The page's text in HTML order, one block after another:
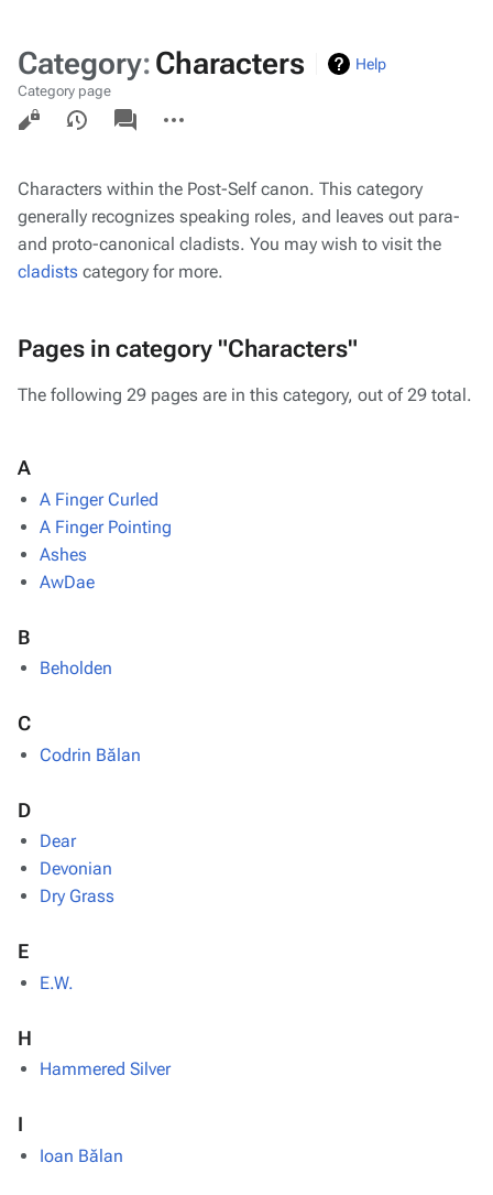
Category:Characters Help
Category page
Views
associated-
pages
actions
Characters within the Post-Self canon. This category
generally recognizes speaking roles, and leaves out para-
and proto-canonical cladists. You may wish to visit the
cladists category for more.
Pages in category "Characters"
The following 29 pages are in this category, out of 29 total.
A
A Finger Curled
A Finger Pointing
Ashes
AwDae
B
Beholden
C
Codrin Bălan
D
Dear
Devonian
Dry Grass
E
E.W.
H
Hammered Silver
I
Ioan Bălan